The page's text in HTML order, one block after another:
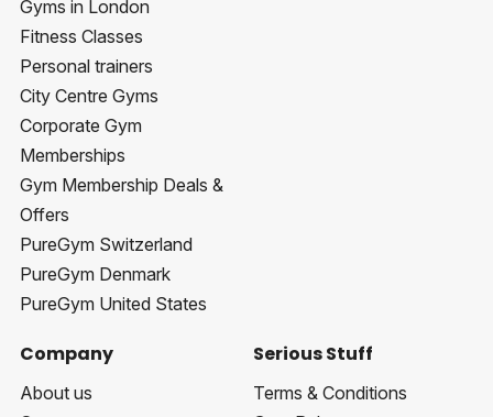
Gyms in London
Fitness Classes
Personal trainers
City Centre Gyms
Corporate Gym
Memberships
Gym Membership Deals &
Offers
PureGym Switzerland
PureGym Denmark
PureGym United States
Company
About us
Serious Stuff
Terms & Conditions